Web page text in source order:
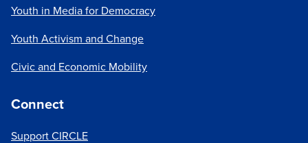
Youth in Media for Democracy
Youth Activism and Change
Civic and Economic Mobility
Connect
Support CIRCLE